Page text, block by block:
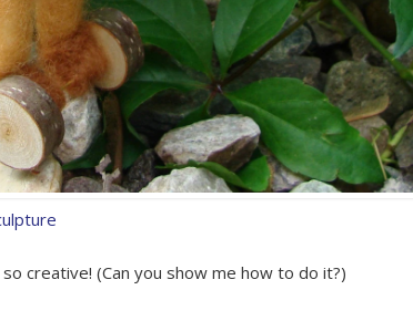
creative! (Can you show me how to do it?)